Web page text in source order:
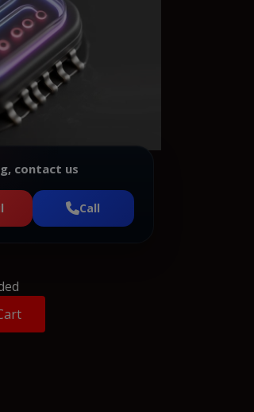
contact us
Call